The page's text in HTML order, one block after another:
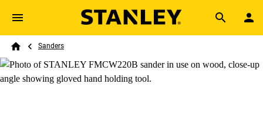
Skip to main content
Search
Breadcrumb
Sanders